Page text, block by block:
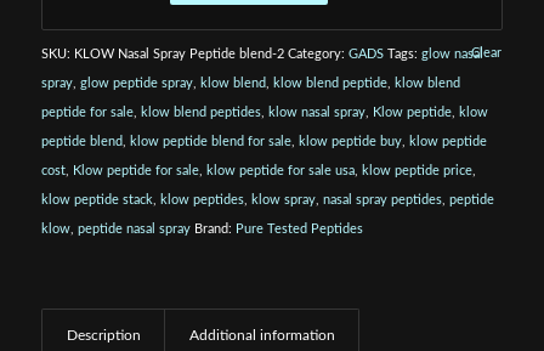
Clear
SKU: KLOW Nasal Spray Peptide blend-2 Category: GADS Tags: glow nasal
spray, glow peptide spray, klow blend klow blend peptide, klow blend
peptide for sale, klow blend peptides, klow nasal spray, Klow peptide, klow
peptide blend klow peptide blend for sale, klow peptide buy, klow peptide
cost, Klow peptide for sale, klow peptide for sale usa, klow peptide price,
klow peptide stack klow peptides, klow spray, nasal spray peptides, peptide
klow, peptide nasal spray Brand: Pure Tested Peptides
Description Additional information